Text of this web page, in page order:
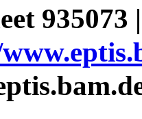
935073